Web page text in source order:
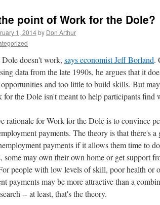
point of Work for the Dole?
1, 2014by Don Arthur
doesn't work, says economist Jeff Borland.
data from the late 1990s, he argues that it
and too little to build skills. But
for the Dole isn't meant to help participants find
rationale for Work for the Dole is to convince
payments. The theory is that there's
payments if it allows them time to
some may own their own home or get support
people with low levels of skill, poor health or
payments may be more attractive than a
-- at least, that's the theory.